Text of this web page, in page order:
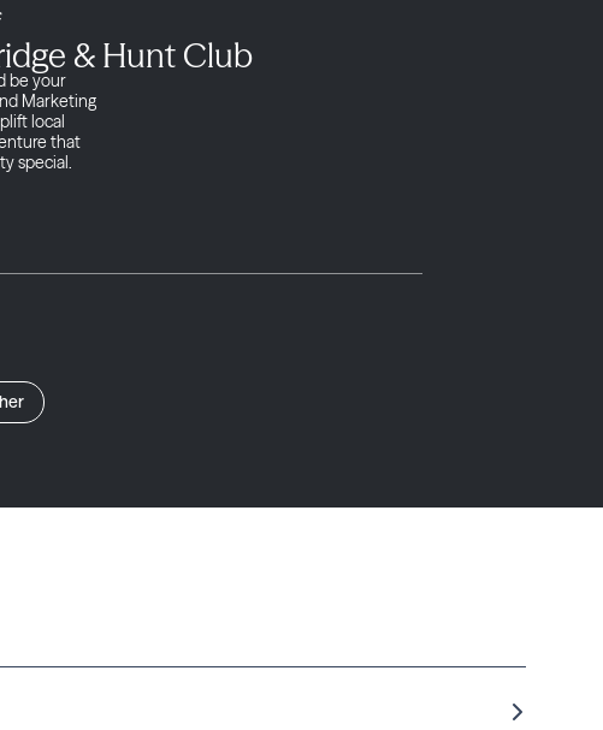
& Hunt Club
be your
Marketing
local
that
special.